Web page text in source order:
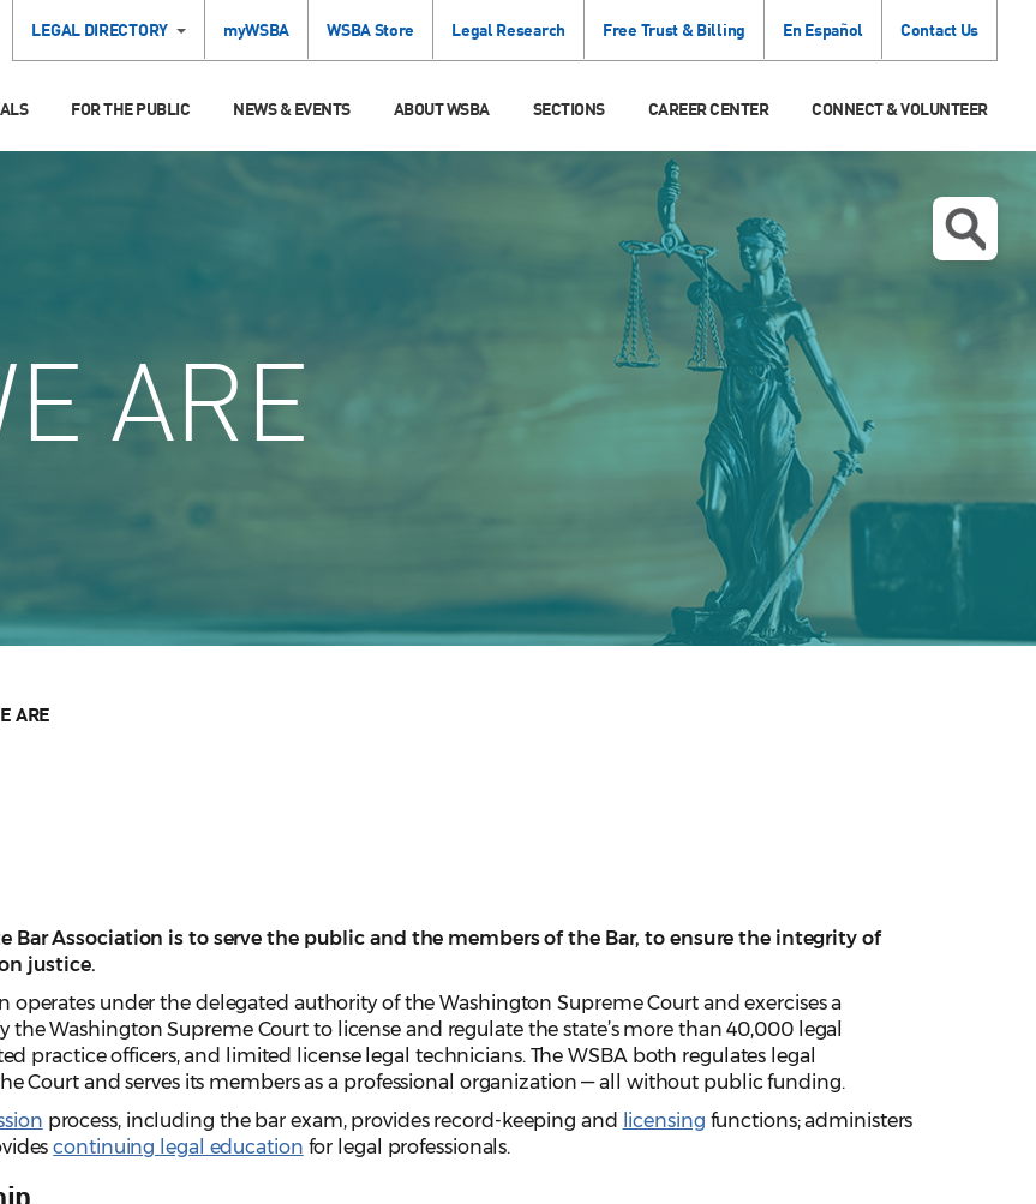
LEGAL DIRECTORY myWSBA WSBA Store Legal Research Free Trust & Billing En Español Contact Us
FOR THE PUBLIC NEWS & EVENTS ABOUT WSBA SECTIONS CAREER CENTER CONNECT & VOLUNTEER
ARE
ARE
Bar Association is to serve the public and the members of the Bar, to ensure the integrity of
justice.
operates under the delegated authority of the Washington Supreme Court and exercises a
Washington Supreme Court to license and regulate the state’s more than 40,000 legal
practice officers, and limited license legal technicians. The WSBA both regulates legal
Court and serves its members as a professional organization — all without public funding.
process, including the bar exam, provides record-keeping and licensing functions; administers
continuing legal education for legal professionals.